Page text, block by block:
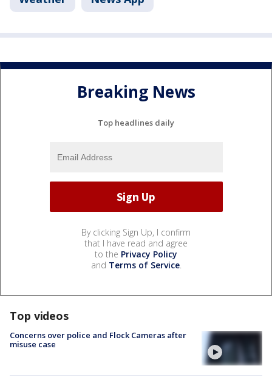
Breaking News
Top headlines daily
By clicking Sign Up, I confirm
that I have read and agree
to the Privacy Policy
and Terms of Service.
Top videos
Concerns over police and Flock Cameras after
misuse case